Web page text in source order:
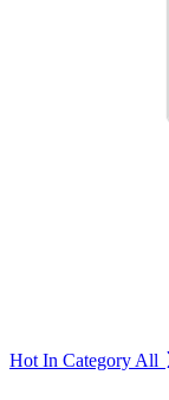
Hot In Category All